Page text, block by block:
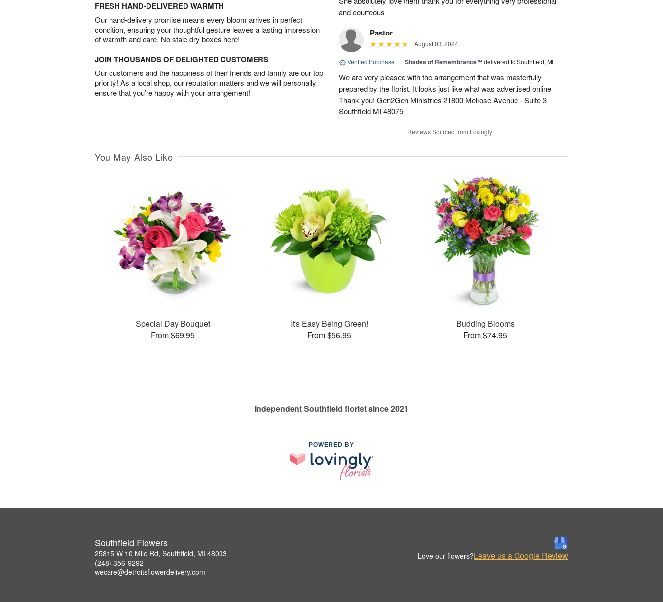
FRESH HAND-DELIVERED WARMTH
Our hand-delivery promise means every bloom arrives in perfect
condition, ensuring your thoughtful gesture leaves a lasting impression
of warmth and care. No stale dry boxes here!
JOIN THOUSANDS OF DELIGHTED CUSTOMERS
Our customers and the happiness of their friends and family are our top
priority! As a local shop, our reputation matters and we will personally
ensure that you’re happy with your arrangement!
and courteous
Pastor
August 03, 2024
Verified Purchase | Shades of Remembrance™delivered to Southfield, MI
We are very pleased with the arrangement that was masterfully
prepared by the florist. It looks just like what was advertised online.
Thank you! Gen2Gen Ministries 21800 Melrose Avenue - Suite 3
Southfield MI 48075
Reviews Sourced from Lovingly
You May Also Like
Special Day Bouquet
From $69.95
It's Easy Being Green!
From $56.95
Budding Blooms
From $74.95
Independent Southfield florist since 2021
POWERED BY
Southfield Flowers
25815 W 10 Mile Rd, Southfield, MI 48033
(248) 356-9292
wecare@detroitsflowerdelivery.com
Love our flowers?Leave us a Google Review